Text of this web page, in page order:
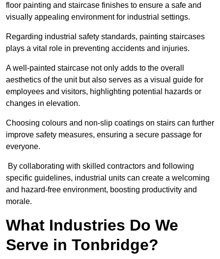
floor painting and staircase finishes to ensure a safe and
visually appealing environment for industrial settings.
Regarding industrial safety standards, painting staircases
plays a vital role in preventing accidents and injuries.
A well-painted staircase not only adds to the overall
aesthetics of the unit but also serves as a visual guide for
employees and visitors, highlighting potential hazards or
changes in elevation.
Choosing colours and non-slip coatings on stairs can further
improve safety measures, ensuring a secure passage for
everyone.
By collaborating with skilled contractors and following
specific guidelines, industrial units can create a welcoming
and hazard-free environment, boosting productivity and
morale.
What Industries Do We
Serve in Tonbridge?